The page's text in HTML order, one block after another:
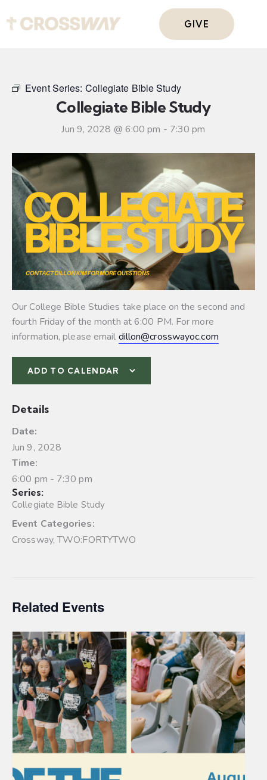
GIVE
Event Series: Collegiate Bible Study
Collegiate Bible Study
Jun 9, 2028 @ 6:00 pm - 7:30 pm
Our College Bible Studies take place on the second and
fourth Friday of the month at 6:00 PM. For more
information, please email dillon@crosswayoc.com
ADD TO CALENDAR
Details
Date:
Jun 9, 2028
Time:
6:00 pm - 7:30 pm
Series:
Collegiate Bible Study
Event Categories:
Crossway,TWO:FORTYTWO
Related Events